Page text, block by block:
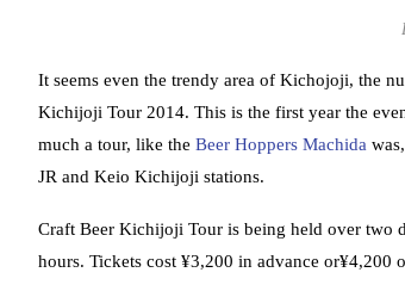
It seems even the trendy area of Kichojoji, the
Kichijoji Tour 2014. This is the first year the
much a tour, like the Beer Hoppers Machida
JR and Keio Kichijoji stations.
Craft Beer Kichijoji Tour is being held over two
hours. Tickets cost ¥3,200 in advance or¥4,200